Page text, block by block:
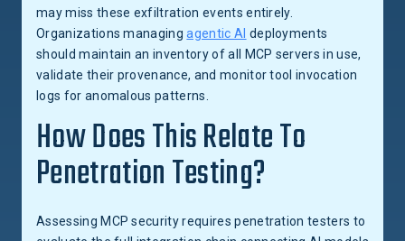
may miss these exfiltration events entirely.
Organizations managingagentic AI deployments
should maintain an inventory of all MCP servers in use,
validate their provenance, and monitor tool invocation
logs for anomalous patterns.
How Does This Relate To
Penetration Testing?
Assessing MCP security requires penetration testers to